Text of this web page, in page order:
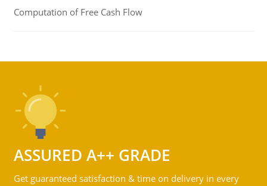
Computation of Free Cash Flow
ASSURED A++ GRADE
Get guaranteed satisfaction & time on delivery in every